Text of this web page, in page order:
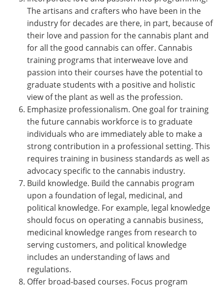
The artisans and crafters who have been in the
industry for decades are there, in part, because of
their love and passion for the cannabis plant and
for all the good cannabis can offer. Cannabis
training programs that interweave love and
passion into their courses have the potential to
graduate students with a positive and holistic
view of the plant as well as the profession.
Emphasize professionalism. One goal for training
the future cannabis workforce is to graduate
individuals who are immediately able to make a
strong contribution in a professional setting. This
requires training in business standards as well as
advocacy specific to the cannabis industry.
Build knowledge. Build the cannabis program
upon a foundation of legal, medicinal, and
political knowledge. For example, legal knowledge
should focus on operating a cannabis business,
medicinal knowledge ranges from research to
serving customers, and political knowledge
includes an understanding of laws and
regulations.
Offer broad-based courses. Focus program